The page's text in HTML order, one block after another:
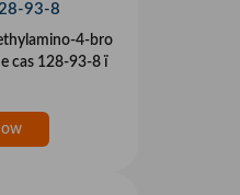
93-8
4-bro
cas 128-93-8 ï